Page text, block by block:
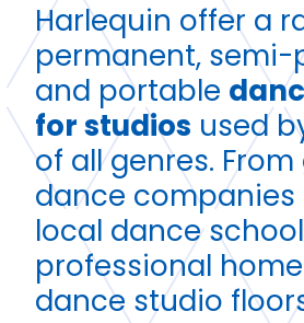
Harlequin offer a
permanent,
and portable
for studios used
of all genres.
dance companies
local dance
professional
dance studio